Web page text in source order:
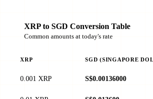
XRP to SGD Conversion Table
Common amounts at today's rate
XRP SGD (SINGAPORE
0.001 XRP S$0.00136000